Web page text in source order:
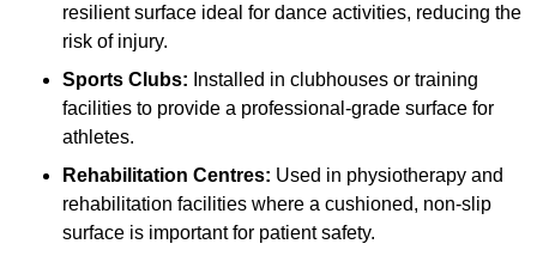
resilient surface ideal for dance activities, reducing the
risk of injury.
Sports Clubs: Installed in clubhouses or training
facilities to provide a professional-grade surface for
athletes.
Rehabilitation Centres: Used in physiotherapy and
rehabilitation facilities where a cushioned, non-slip
surface is important for patient safety.